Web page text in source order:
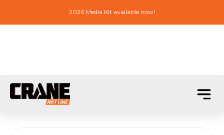
2026 Media Kit available now!